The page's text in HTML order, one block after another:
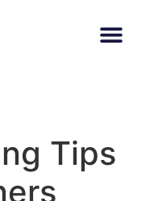
Tips